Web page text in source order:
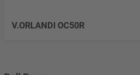
V.ORLANDI OC50R